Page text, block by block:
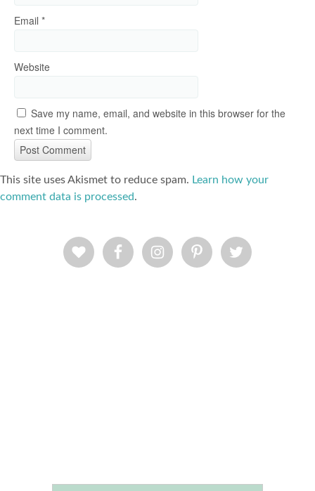
Email *
Website
Save my name, email, and website in this browser for the
next time I comment.
This site uses Akismet to reduce spam. Learn how your
comment data is processed.